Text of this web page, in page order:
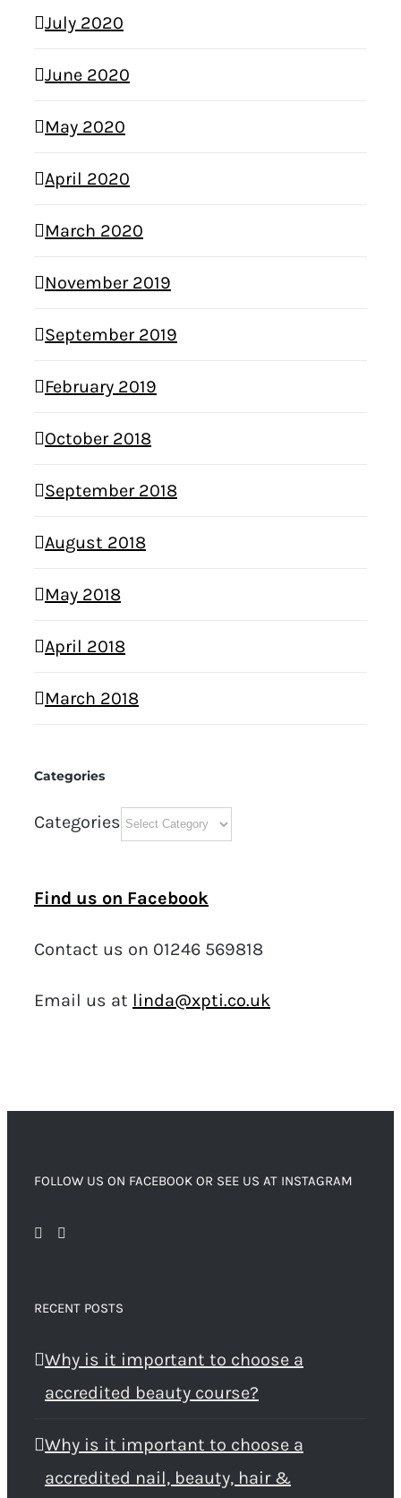
July 2020
June 2020
May 2020
April 2020
March 2020
November 2019
September 2019
February 2019
October 2018
September 2018
August 2018
May 2018
April 2018
March 2018
Categories
Categories
Find us on Facebook
Contact us on 01246 569818
Email us at linda@xpti.co.uk
FOLLOW US ON FACEBOOK OR SEE US AT INSTAGRAM
RECENT POSTS
Why is it important to choose a
accredited beauty course?
Why is it important to choose a
accredited nail, beauty, hair &